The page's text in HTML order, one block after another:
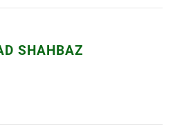
SHAHBAZ